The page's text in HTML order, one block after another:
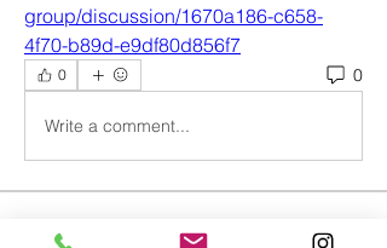
group/discussion/1670a186-c658-
4f70-b89d-e9df80d856f7
0 0
Write a comment...
About